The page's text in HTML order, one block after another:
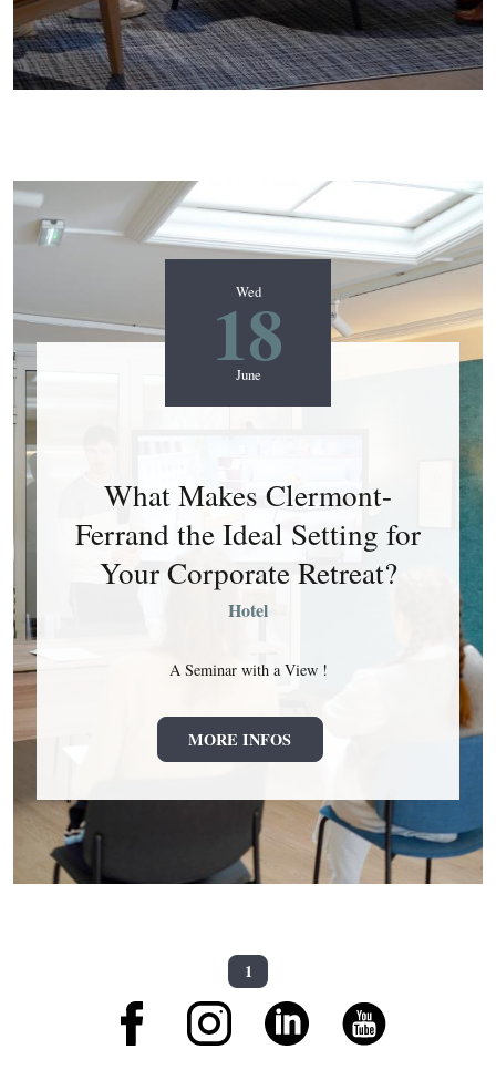
Wed
18
June
What Makes Clermont-
Ferrand the Ideal Setting for
Your Corporate Retreat?
Hotel
A Seminar with a View !
MORE INFOS
1